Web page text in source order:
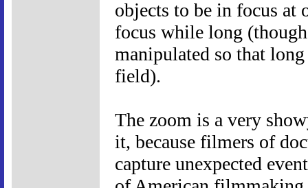
objects to be in focus at
focus while long
manipulated so that
field).
The zoom is a very
it, because filmers of
capture unexpected